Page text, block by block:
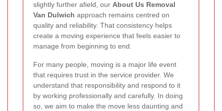
slightly further afield, our About Us Removal
Van Dulwich approach remains centred on
quality and reliability. That consistency helps
create a moving experience that feels easier to
manage from beginning to end.
For many people, moving is a major life event
that requires trust in the service provider. We
understand that responsibility and respond to it
by working professionally and carefully. In doing
so, we aim to make the move less daunting and